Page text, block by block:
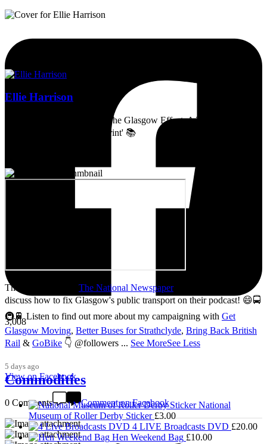
3,008
Ellie Harrison
Artist, activist & author of 'The Glasgow Effect: A Tale of Class,
Capitalism & Carbon Footprint' 📚
Thanks so much to The National Newspaperfor inviting me to
discuss how to fix Glasgow's public transport on their podcast! 😄🚍
🚇🚆 Listen to find out more about my campaigning with Get
Glasgow Moving, Better Buses for Strathclyde, Bring Back British
Rail & GoBike 👇 @followers ... See MoreSee Less
5 days ago
View on Facebook
0 Comments Comment on Facebook
Commodities
National
Museum of Roller Derby Sticker £3.00
4 LIVE Broadcasts DVD £20.00
Hen Weekend Bag £10.00